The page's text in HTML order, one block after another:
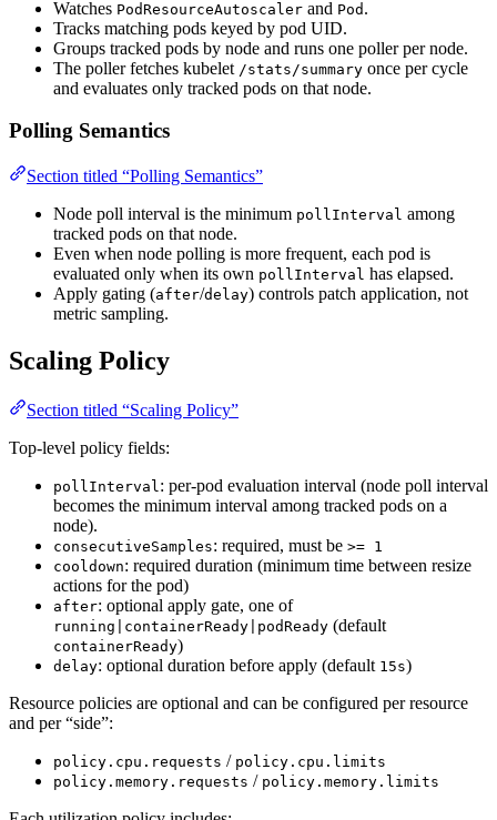
Watches PodResourceAutoscaler and Pod .
Tracks matching pods keyed by pod UID.
Groups tracked pods by node and runs one poller per node.
The poller fetches kubelet /stats/summary once per cycle
and evaluates only tracked pods on that node.
Polling Semantics
Section titled “Polling Semantics”
Node poll interval is the minimum pollInterval among
tracked pods on that node.
Even when node polling is more frequent, each pod is
evaluated only when its own pollInterval has elapsed.
Apply gating (after/delay) controls patch application, not
metric sampling.
Scaling Policy
Section titled “Scaling Policy”
Top-level policy fields:
pollInterval : per-pod evaluation interval (node poll interval
becomes the minimum interval among tracked pods on a
node).
consecutiveSamples: required, must be >= 1
cooldown: required duration (minimum time between resize
actions for the pod)
after: optional apply gate, one of
running|containerReady|podReady (default
containerReady)
delay: optional duration before apply (default 15s)
Resource policies are optional and can be configured per resource
and per “side”:
policy.cpu.requests / policy.cpu.limits
policy.memory.requests / policy.memory.limits